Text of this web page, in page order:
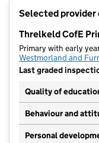
Selected provider
Threlkeld CofE
Primary with early
Westmorland and
Last graded
Quality of
Behaviour and
Personal